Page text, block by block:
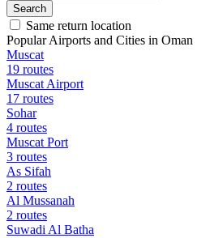
Search
Same return location
Popular Airports and Cities in Oman
Muscat
19 routes
Muscat Airport
17 routes
Sohar
4 routes
Muscat Port
3 routes
As Sifah
2 routes
Al Mussanah
2 routes
Suwadi Al Batha